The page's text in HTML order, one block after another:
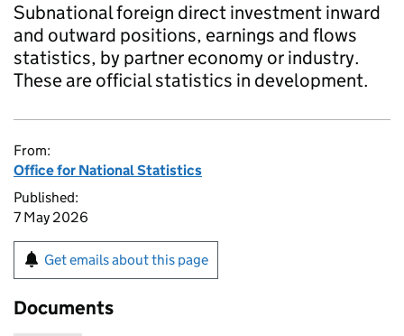
Subnational foreign direct investment inward
and outward positions, earnings and flows
statistics, by partner economy or industry.
These are official statistics in development.
From:
Office for National Statistics
Published:
7 May 2026
Get emails about this page
Documents